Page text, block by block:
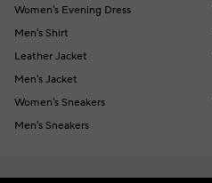
Women's Evening Dress
Men's Shirt
Leather Jacket
Men's Jacket
Women's Sneakers
Men's Sneakers